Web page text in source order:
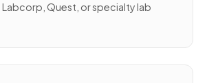
Quest, or specialty lab